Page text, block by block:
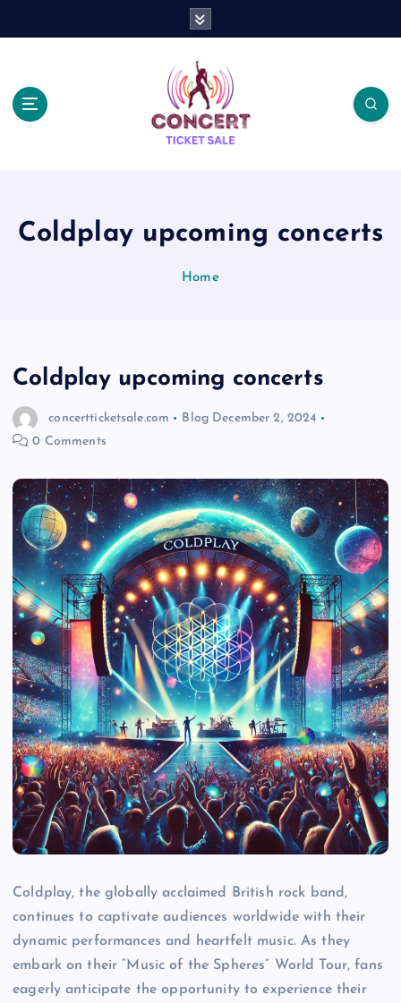
Coldplay upcoming concerts
Home
Coldplay upcoming concerts
concertticketsale.com Blog December 2, 2024
0 Comments
Coldplay, the globally acclaimed British rock band,
continues to captivate audiences worldwide with their
dynamic performances and heartfelt music. As they
embark on their “Music of the Spheres” World Tour, fans
eagerly anticipate the opportunity to experience their